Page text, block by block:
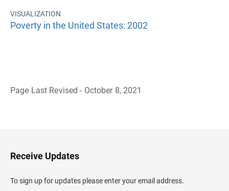
VISUALIZATION
Poverty in the United States: 2002
Page Last Revised - October 8, 2021
H
e
d
e
Receive Updates
To sign up for updates please enter your email address.